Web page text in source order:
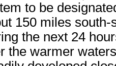
to be
150 miles
the next 24
the warmer